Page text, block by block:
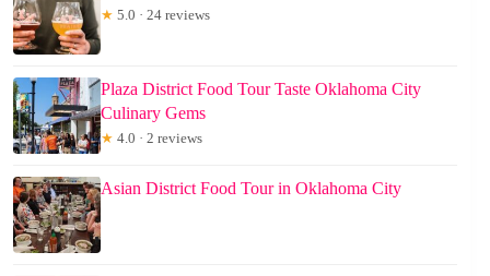
★ 5.0 · 24 reviews
Plaza District Food Tour Taste Oklahoma City
Culinary Gems
★ 4.0 · 2 reviews
Asian District Food Tour in Oklahoma City